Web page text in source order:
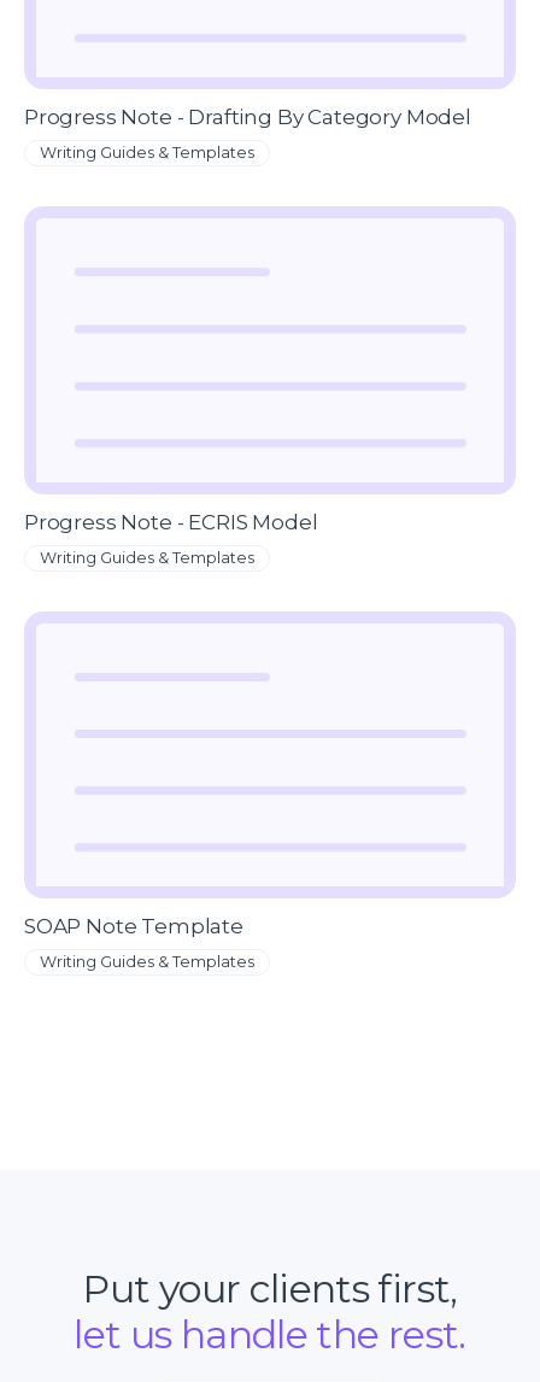
Progress Note - Drafting By Category Model
Writing Guides & Templates
Progress Note - ECRIS Model
Writing Guides & Templates
SOAP Note Template
Writing Guides & Templates
Put your clients first,
let us handle the rest.